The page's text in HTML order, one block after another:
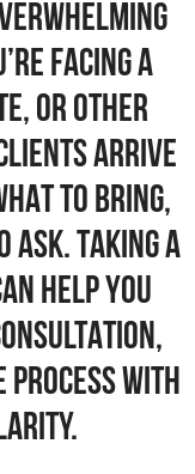
FACING A
OR OTHER
ARRIVE
TO BRING,
ASK. TAKING A
HELP YOU
PROCESS WITH